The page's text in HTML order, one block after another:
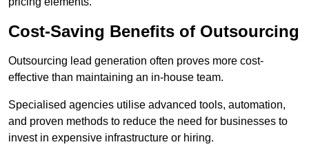
Cost-Saving Benefits of Outsourcing
Outsourcing lead generation often proves more cost-
effective than maintaining an in-house team.
Specialised agencies utilise advanced tools, automation,
and proven methods to reduce the need for businesses to
invest in expensive infrastructure or hiring.